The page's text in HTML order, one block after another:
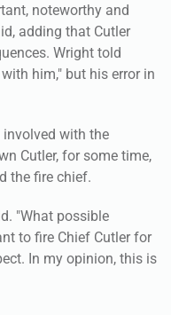
noteworthy and
adding that Cutler
Wright told
him," but his error in
involved with the
Cutler, for some time,
the fire chief.
"What possible
to fire Chief Cutler for
In my opinion, this is